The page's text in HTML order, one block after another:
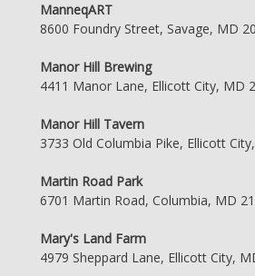
ManneqART
8600 Foundry Street, Savage, MD
Manor Hill Brewing
4411 Manor Lane, Ellicott City, MD
Manor Hill Tavern
3733 Old Columbia Pike, Ellicott
Martin Road Park
6701 Martin Road, Columbia, MD
Mary's Land Farm
4979 Sheppard Lane, Ellicott City,